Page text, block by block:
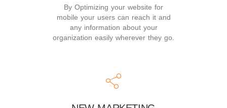
By Optimizing your website for
mobile your users can reach it and
any information about your
organization easily wherever they go.